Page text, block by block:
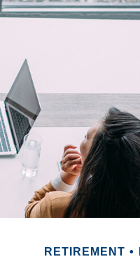
RETIREMENT